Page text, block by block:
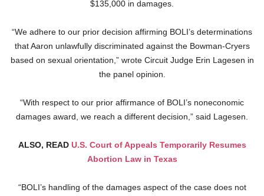
$135,000 in damages.
“We adhere to our prior decision affirming BOLI’s determinations
that Aaron unlawfully discriminated against the Bowman-Cryers
based on sexual orientation,” wrote Circuit Judge Erin Lagesen in
the panel opinion.
“With respect to our prior affirmance of BOLI’s noneconomic
damages award, we reach a different decision,” said Lagesen.
ALSO, READ U.S. Court of Appeals Temporarily Resumes
Abortion Law in Texas
“BOLI’s handling of the damages aspect of the case does not